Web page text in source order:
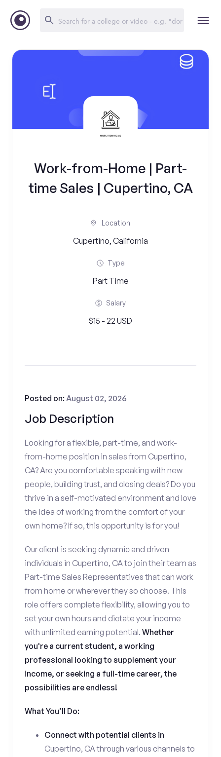
Work-from-Home | Part-
time Sales | Cupertino, CA
Location
Cupertino, California
Type
Part Time
Salary
$15 - 22 USD
Job Description
Posted on:August 02, 2026
Looking for a flexible, part-time, and work-
from-home position in sales from Cupertino,
CA? Are you comfortable speaking with new
people, building trust, and closing deals? Do you
thrive in a self-motivated environment and love
the idea of working from the comfort of your
own home? If so, this opportunity is for you!
Our client is seeking dynamic and driven
individuals in Cupertino, CA to join their team as
Part-time Sales Representatives that can work
from home or wherever they so choose. This
role offers complete flexibility, allowing you to
set your own hours and dictate your income
with unlimited earning potential. Whether
you're a current student, a working
professional looking to supplement your
income, or seeking a full-time career, the
possibilities are endless!
What You’ll Do:
Connect with potential clients in
Cupertino, CA through various channels to